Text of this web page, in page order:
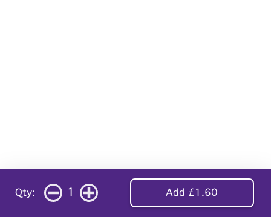
Qty: 1 Add £1.60